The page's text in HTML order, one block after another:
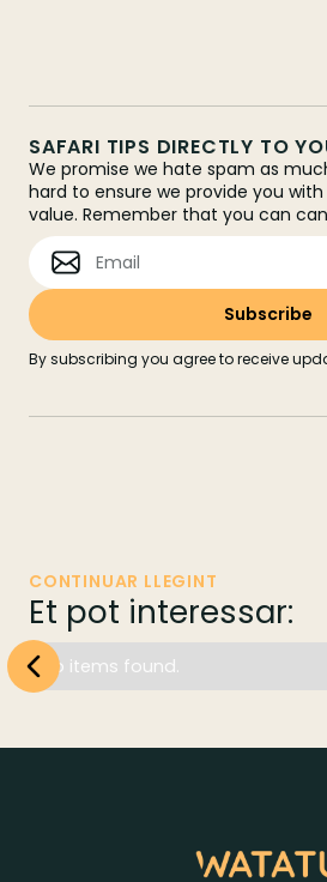
SAFARI TIPS DIRECTLY TO
We promise we hate spam as
hard to ensure we provide you
value. Remember that you can
By subscribing you agree to receive
CONTINUAR LLEGINT
Et pot interessar:
No items found.